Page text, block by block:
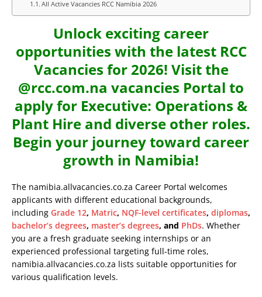
All Active Vacancies RCC Namibia 2026
Unlock exciting career
opportunities with the latest RCC
Vacancies for 2026! Visit the
@rcc.com.na vacancies Portal to
apply for Executive: Operations &
Plant Hire and diverse other roles.
Begin your journey toward career
growth in Namibia!
The namibia.allvacancies.co.za Career Portal welcomes
applicants with different educational backgrounds,
including Grade 12, Matric, NQF-level certificates, diplomas,
bachelor’s degrees, master’s degrees, and PhDs. Whether
you are a fresh graduate seeking internships or an
experienced professional targeting full-time roles,
namibia.allvacancies.co.za lists suitable opportunities for
various qualification levels.